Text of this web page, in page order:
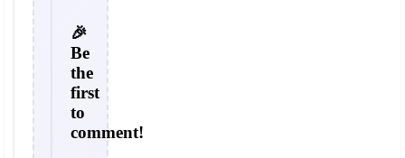
🎉
Be
the
first
to
comment!